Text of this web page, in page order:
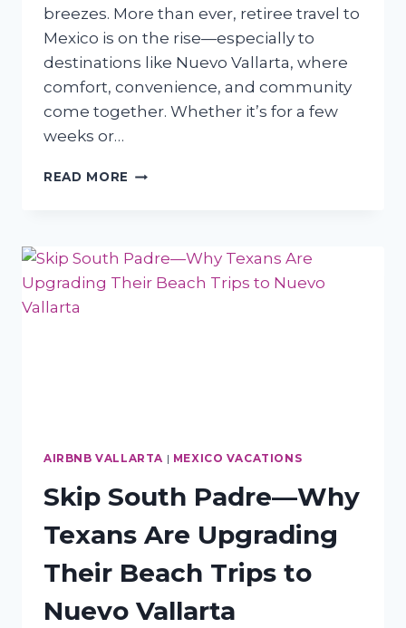
breezes. More than ever, retiree travel to
Mexico is on the rise—especially to
destinations like Nuevo Vallarta, where
comfort, convenience, and community
come together. Whether it’s for a few
weeks or…
READ MORE WHY
CHOOSING
NUEVO
VALLARTA
AIRBNB VALLARTA | MEXICO VACATIONS
Skip South Padre—Why
Texans Are Upgrading
Their Beach Trips to
Nuevo Vallarta